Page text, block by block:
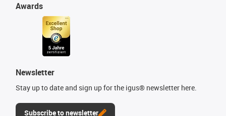
Awards
Newsletter
Stay up to date and sign up for the igus® newsletter here.
Subscribe to newsletter